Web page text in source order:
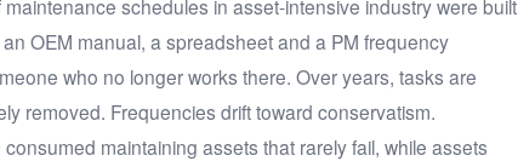
schedules in asset-intensive industry were built
OEM manual, a spreadsheet and a PM frequency
who no longer works there. Over years, tasks are
removed. Frequencies drift toward conservatism.
maintaining assets that rarely fail, while assets